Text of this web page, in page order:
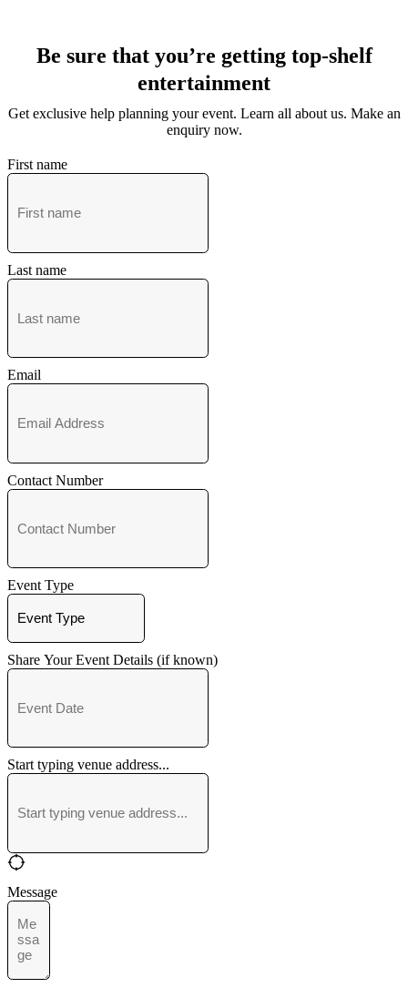
Be sure that you’re getting top-shelf
entertainment
Get exclusive help planning your event. Learn all about us. Make an
enquiry now.
First name
Last name
Email
Contact Number
Event Type
Share Your Event Details (if known)
Start typing venue address...
Message